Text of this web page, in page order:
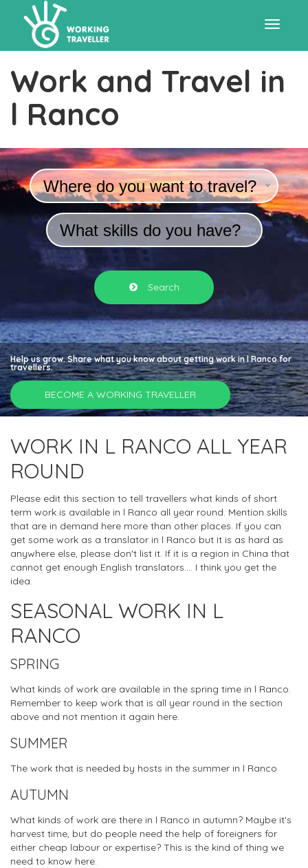
Work and Travel in
l Ranco
Where do you want to travel?
What skills do you have?
Search
Help us grow. Share what you know about getting work in l Ranco for
travellers.
BECOME A WORKING TRAVELLER
WORK IN L RANCO ALL YEAR
ROUND
Please edit this section to tell travellers what kinds of short
term work is available in l Ranco all year round. Mention skills
that are in demand here more than other places. If you can
get some work as a translator in l Ranco but it is as hard as
anywhere else, please don't list it. If it is a region in China that
cannot get enough English translators.... I think you get the
idea.
SEASONAL WORK IN L
RANCO
SPRING
What kinds of work are available in the spring time in l Ranco.
Remember to keep work that is all year round in the section
above and not mention it again here.
SUMMER
The work that is needed by hosts in the summer in l Ranco
AUTUMN
What kinds of work are there in l Ranco in autumn? Maybe it's
harvest time, but do people need the help of foreigners for
either cheap labour or expertise? This is the kind of thing we
need to know here.